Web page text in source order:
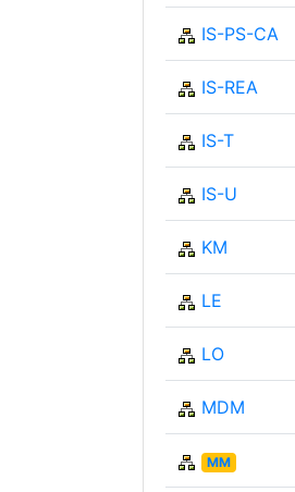
IS-PS-CA
IS-REA
IS-T
IS-U
KM
LE
LO
MDM
MM